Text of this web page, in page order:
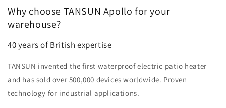
Why choose TANSUN Apollo for your
warehouse?
40 years of British expertise
TANSUN invented the first waterproof electric patio heater
and has sold over 500,000 devices worldwide. Proven
technology for industrial applications.